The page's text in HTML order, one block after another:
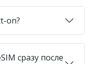
on?
сразу после